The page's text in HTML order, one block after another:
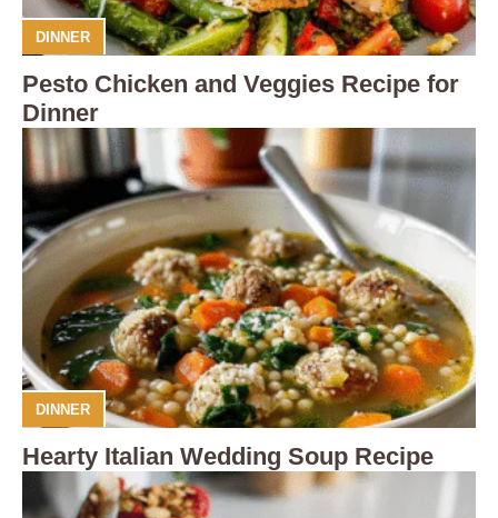
DINNER
Pesto Chicken and Veggies Recipe for
Dinner
DINNER
Hearty Italian Wedding Soup Recipe